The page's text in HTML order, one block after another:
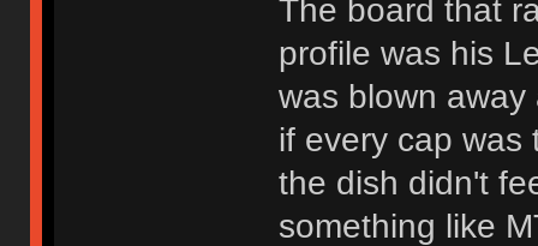
The board that
profile was his
was blown
if every cap was
the dish didn't
something like